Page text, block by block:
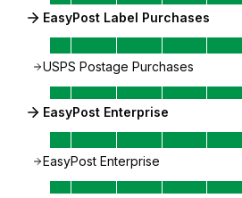
EasyPost Label Purchases
USPS Postage Purchases
EasyPost Enterprise
EasyPost Enterprise